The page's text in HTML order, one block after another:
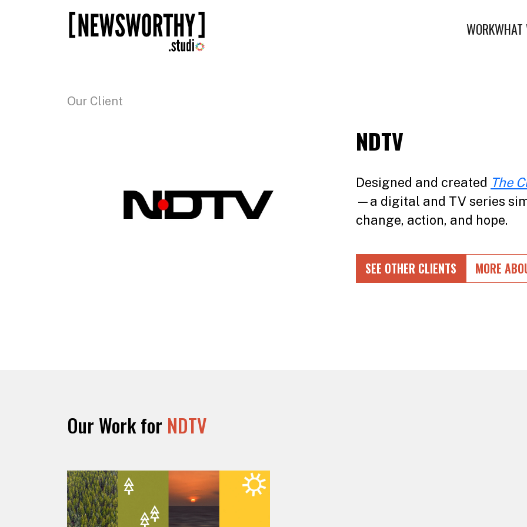
WORKWHAT
Our Client
NDTV
Designed and created The
—a digital and TV series
change, action, and hope.
SEE OTHER CLIENTS MORE
Our Work for NDTV